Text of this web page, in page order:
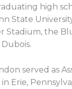
high
State
Stadium, the
served as
Erie,